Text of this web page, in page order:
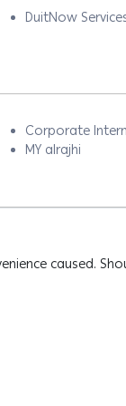
DuitNow
Corporate
MY alrajhi
caused.